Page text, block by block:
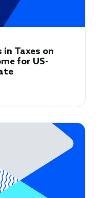
Taxes on
for US-